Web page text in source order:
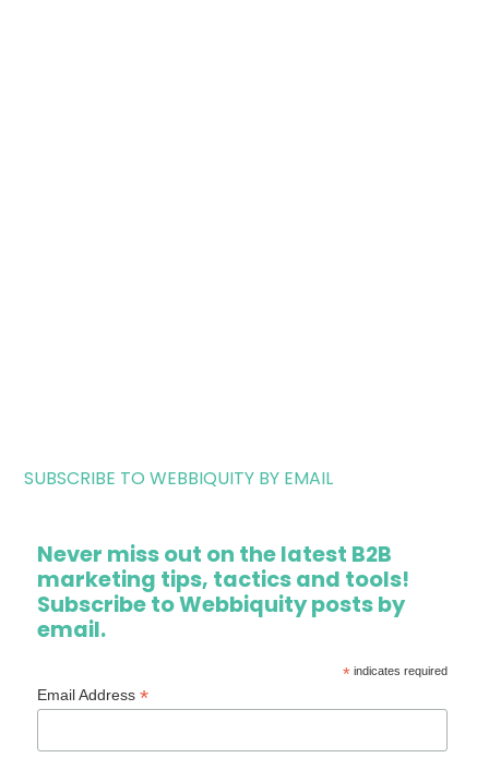
SUBSCRIBE TO WEBBIQUITY BY EMAIL
Never miss out on the latest B2B
marketing tips, tactics and tools!
Subscribe to Webbiquity posts by
email.
*indicates required
Email Address*